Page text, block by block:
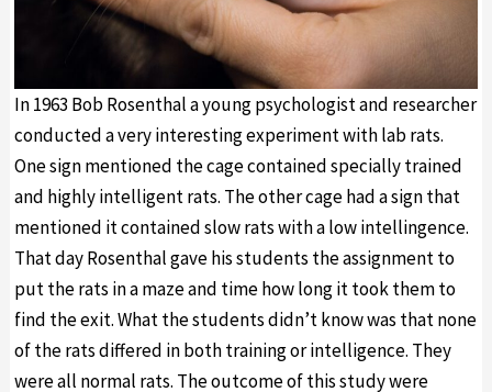
In 1963 Bob Rosenthal a young psychologist and researcher
conducted a very interesting experiment with lab rats.
One sign mentioned the cage contained specially trained
and highly intelligent rats. The other cage had a sign that
mentioned it contained slow rats with a low intellingence.
That day Rosenthal gave his students the assignment to
put the rats in a maze and time how long it took them to
find the exit. What the students didn’t know was that none
of the rats differed in both training or intelligence. They
were all normal rats. The outcome of this study were